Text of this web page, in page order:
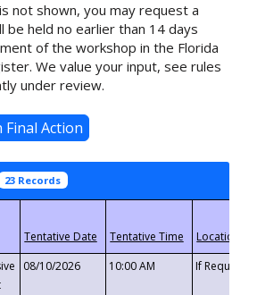
not shown, you may request a
be held no earlier than 14 days
of the workshop in the Florida
We value your input, see rules
under review.
23 Records
08/10/2026 10:00 AM If